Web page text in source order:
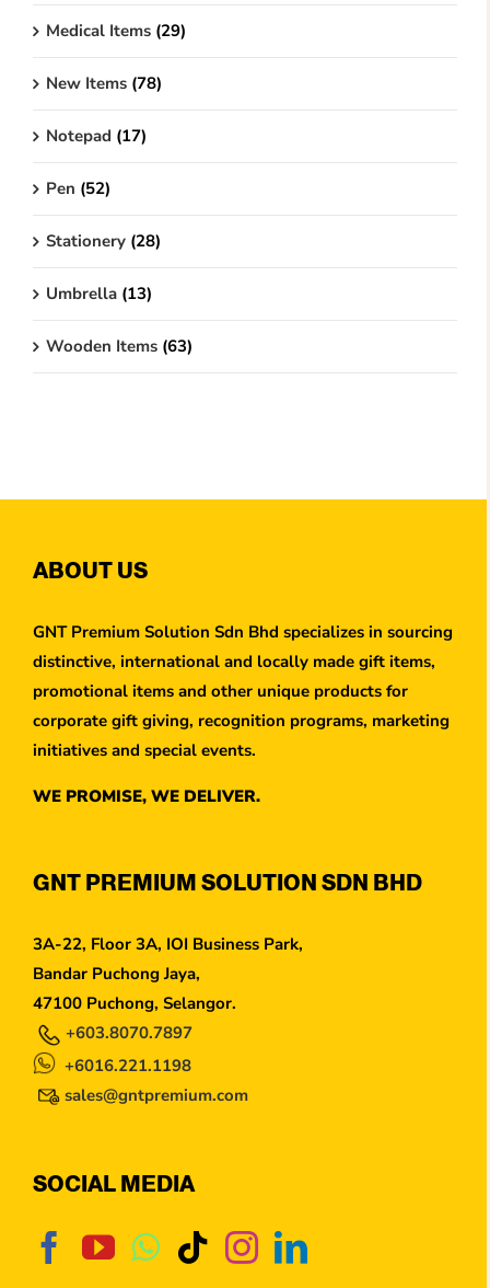
Medical Items (29)
New Items (78)
Notepad (17)
Pen (52)
Stationery (28)
Umbrella (13)
Wooden Items (63)
ABOUT US
GNT Premium Solution Sdn Bhd specializes in sourcing
distinctive, international and locally made gift items,
promotional items and other unique products for
corporate gift giving, recognition programs, marketing
initiatives and special events.
WE PROMISE, WE DELIVER.
GNT PREMIUM SOLUTION SDN BHD
3A-22, Floor 3A, IOI Business Park,
Bandar Puchong Jaya,
47100 Puchong, Selangor.
+603.8070.7897
+6016.221.1198
sales@gntpremium.com
SOCIAL MEDIA